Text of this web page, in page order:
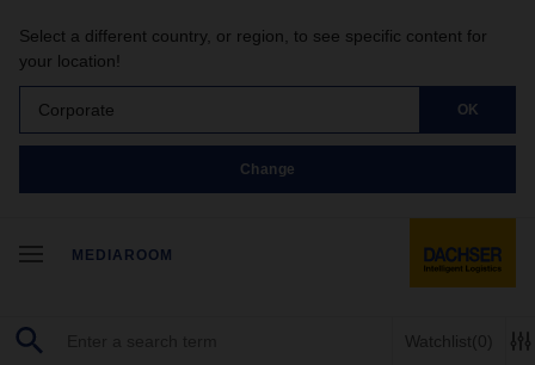
Select a different country, or region, to see specific content for
your location!
Corporate OK
Change
MEDIAROOM
Watchlist(0)